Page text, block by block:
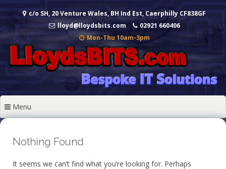
content
c/o SH, 20 Venture Wales, BH Ind Est, Caerphilly CF838GF
lloyd@lloydsbits.com
02921 660406
Mon-Thu 10am-3pm
Menu
Nothing Found
It seems we can’t find what you’re looking for. Perhaps